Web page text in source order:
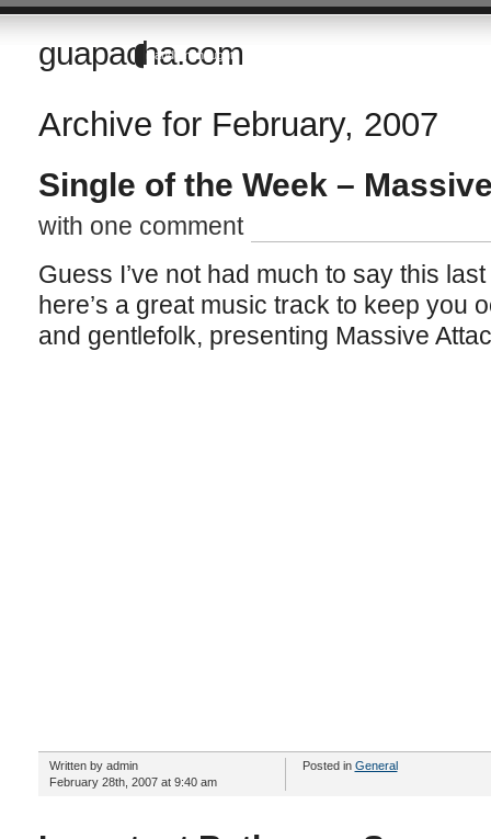
guapacha.comRandom thoughts of a Brit living in the Imperial Valley of California
Archive for February, 2007
Single of the Week –
with one comment
Guess I’ve not had much to say this
here’s a great music track to keep you
and gentlefolk, presenting Massive
Written by admin
February 28th, 2007 at 9:40 am
Posted in General